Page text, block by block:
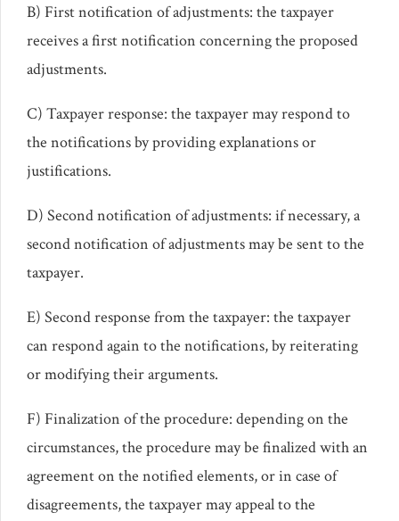
B) First notification of adjustments: the taxpayer
receives a first notification concerning the proposed
adjustments.
C) Taxpayer response: the taxpayer may respond to
the notifications by providing explanations or
justifications.
D) Second notification of adjustments: if necessary, a
second notification of adjustments may be sent to the
taxpayer.
E) Second response from the taxpayer: the taxpayer
can respond again to the notifications, by reiterating
or modifying their arguments.
F) Finalization of the procedure: depending on the
circumstances, the procedure may be finalized with an
agreement on the notified elements, or in case of
disagreements, the taxpayer may appeal to the